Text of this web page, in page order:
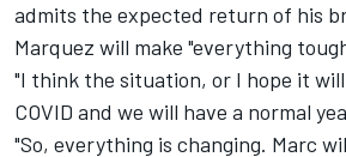
admits the expected return of his
Marquez will make "everything
"I think the situation, or I hope it
COVID and we will have a normal
"So, everything is changing. Marc